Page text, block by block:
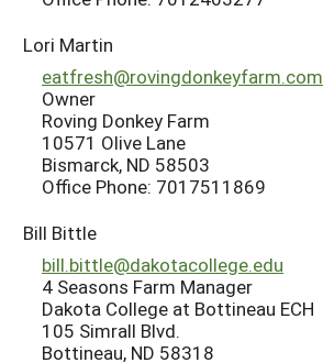
Lori Martin
eatfresh@rovingdonkeyfarm.com
Owner
Roving Donkey Farm
10571 Olive Lane
Bismarck, ND 58503
Office Phone: 7017511869
Bill Bittle
bill.bittle@dakotacollege.edu
4 Seasons Farm Manager
Dakota College at Bottineau ECH
105 Simrall Blvd.
Bottineau, ND 58318